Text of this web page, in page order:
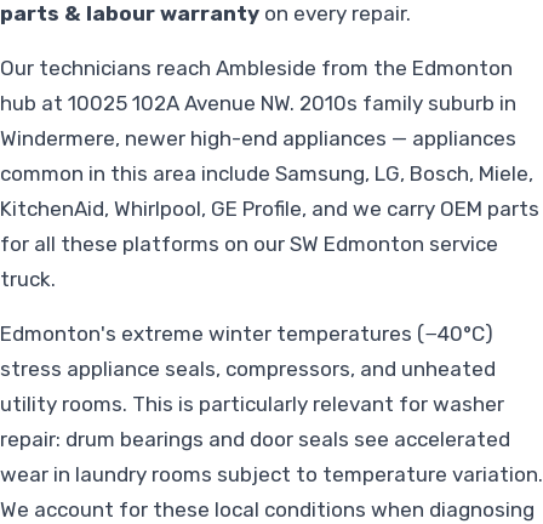
parts & labour warranty on every repair.
Our technicians reach Ambleside from the Edmonton
hub at 10025 102A Avenue NW. 2010s family suburb in
Windermere, newer high-end appliances — appliances
common in this area include Samsung, LG, Bosch, Miele,
KitchenAid, Whirlpool, GE Profile, and we carry OEM parts
for all these platforms on our SW Edmonton service
truck.
Edmonton's extreme winter temperatures (−40°C)
stress appliance seals, compressors, and unheated
utility rooms. This is particularly relevant for washer
repair: drum bearings and door seals see accelerated
wear in laundry rooms subject to temperature variation.
We account for these local conditions when diagnosing